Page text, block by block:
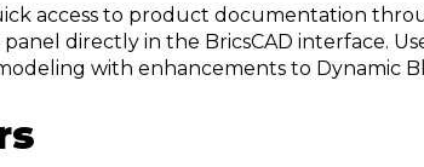
access to product documentation
directly in the BricsCAD interface.
with enhancements to Dynamic